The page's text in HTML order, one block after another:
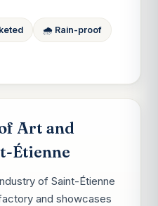
🌧️ Rain-proof
Art and
Étienne
of Saint-Étienne
and showcases